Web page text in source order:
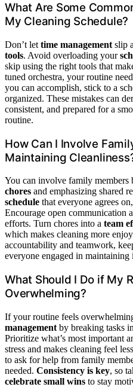
What Are Some
My Cleaning Schedule?
Don’t let time management slip
tools. Avoid overloading your
skip using the right tools that
tuned orchestra, your routine
you can accomplish, stick to a
organized. These mistakes can
consistent, and prepared for a
routine.
How Can I Involve
Maintaining
You can involve family members
chores and emphasizing shared
schedule that everyone agrees
Encourage open communication
efforts. Turn chores into a team
which makes cleaning more
accountability and teamwork,
everyone engaged in maintaining
What Should I Do if My
Overwhelming?
If your routine feels
management by breaking tasks
Prioritize what’s most important
stress and makes cleaning feel
to ask for help from family
needed. Consistency is key, so
celebrate small wins to stay